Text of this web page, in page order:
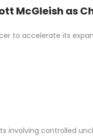
McGleish as
to accelerate its
involving controlled